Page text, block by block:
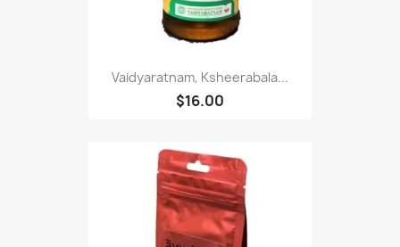
Vaidyaratnam, Ksheerabala...
$16.00